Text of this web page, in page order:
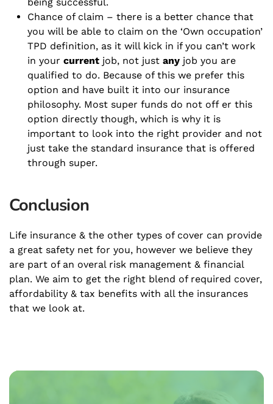
Chance of claim – there is a better chance that
you will be able to claim on the ‘Own occupation’
TPD definition, as it will kick in if you can’t work
in your current job, not just any job you are
qualified to do. Because of this we prefer this
option and have built it into our insurance
philosophy. Most super funds do not off er this
option directly though, which is why it is
important to look into the right provider and not
just take the standard insurance that is offered
through super.
Conclusion
Life insurance & the other types of cover can provide
a great safety net for you, however we believe they
are part of an overal risk management & financial
plan. We aim to get the right blend of required cover,
affordability & tax benefits with all the insurances
that we look at.